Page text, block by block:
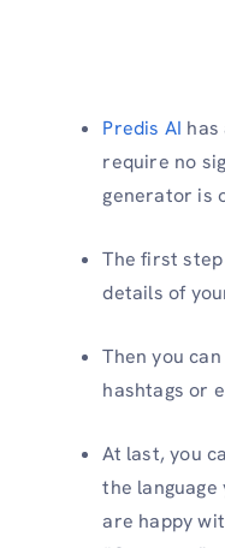
Predis AI has
require no
generator is
The first
details of
Then you
hashtags or
At last, you
the
are happy